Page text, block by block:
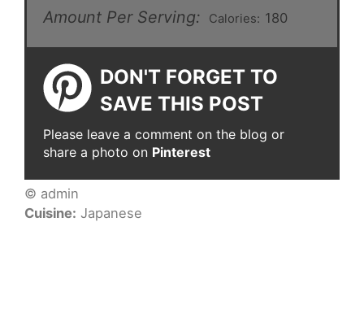
Amount Per Serving: Calories: 180
DON'T FORGET TO
SAVE THIS POST
Please leave a comment on the blog or
share a photo on Pinterest
© admin
Cuisine: Japanese